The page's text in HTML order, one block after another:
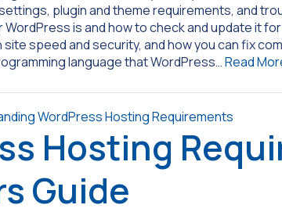
plugin and theme requirements, and
WordPress is and how to check and update it
speed and security, and how you can fix
language that WordPress…Read
Hosting
Guide